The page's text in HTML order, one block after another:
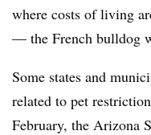
where costs of living
— the French bulldog
Some states and
related to pet
February, the Arizona